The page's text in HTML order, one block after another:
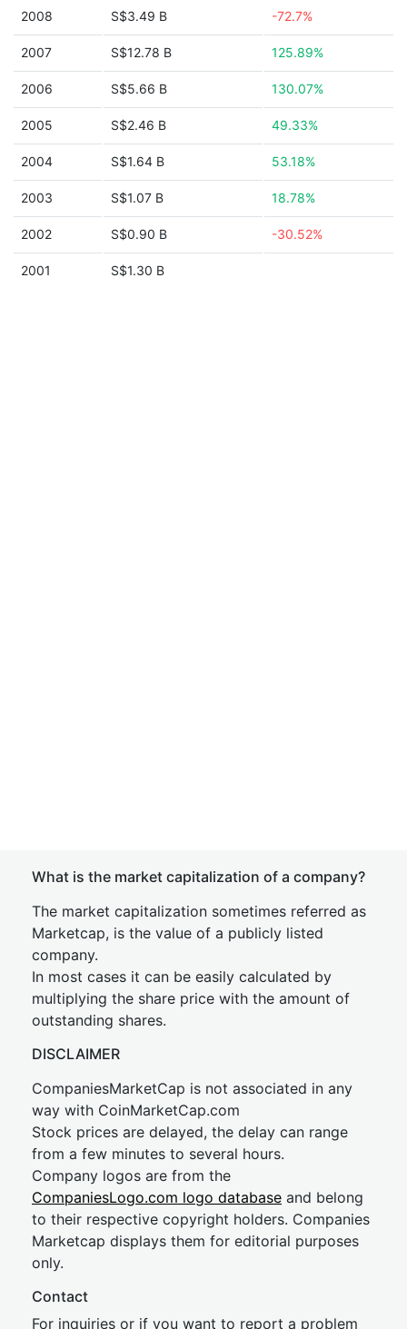
2008 S$3.49 B -72.7%
2007 S$12.78 B 125.89%
2006 S$5.66 B 130.07%
2005 S$2.46 B 49.33%
2004 S$1.64 B 53.18%
2003 S$1.07 B 18.78%
2002 S$0.90 B -30.52%
2001 S$1.30 B
What is the market capitalization of a company?
The market capitalization sometimes referred as
Marketcap, is the value of a publicly listed
company.
In most cases it can be easily calculated by
multiplying the share price with the amount of
outstanding shares.
DISCLAIMER
CompaniesMarketCap is not associated in any
way with CoinMarketCap.com
Stock prices are delayed, the delay can range
from a few minutes to several hours.
Company logos are from the
CompaniesLogo.com logo database and belong
to their respective copyright holders. Companies
Marketcap displays them for editorial purposes
only.
Contact
For inquiries or if you want to report a problem